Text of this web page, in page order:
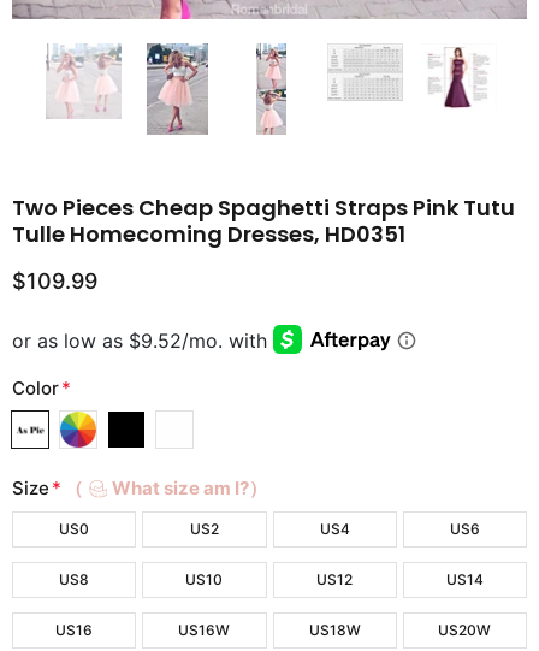
Two Pieces Cheap Spaghetti Straps Pink Tutu
Tulle Homecoming Dresses, HD0351
$109.99
Color*
Size * （ What size am I?）
US0 US2 US4 US6
US8 US10 US12 US14
US16 US16W US18W US20W